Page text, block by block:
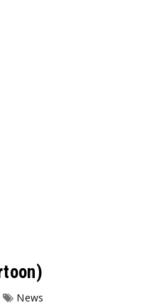
News